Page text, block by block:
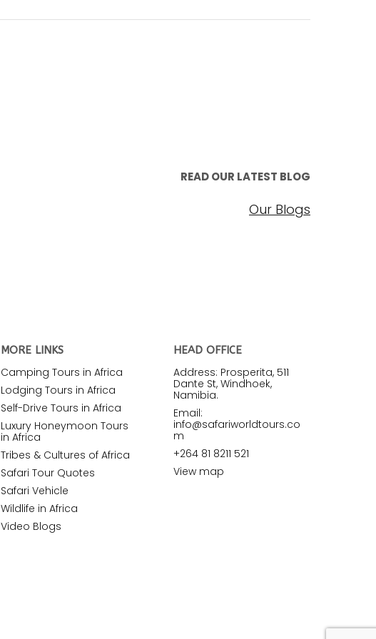
READ OUR LATEST BLOG
Our Blogs
MORE LINKS
Camping Tours in Africa
Lodging Tours in Africa
Self-Drive Tours in Africa
Luxury Honeymoon Tours
in Africa
Tribes & Cultures of Africa
Safari Tour Quotes
Safari Vehicle
Wildlife in Africa
Video Blogs
HEAD OFFICE
Address: Prosperita, 511
Dante St, Windhoek,
Namibia.
Email:
info@safariworldtours.co
m
+264 81 8211 521
View map